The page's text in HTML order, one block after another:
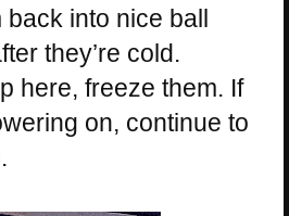
back into nice ball
they’re cold.
here, freeze them. If
on, continue to